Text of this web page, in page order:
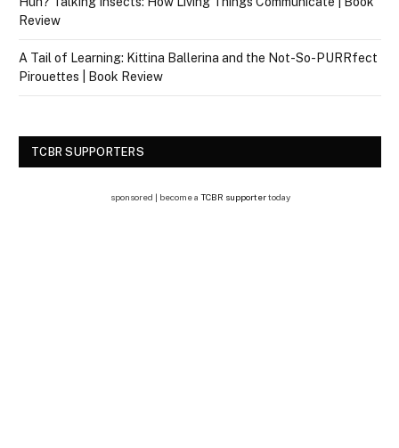
Review
A Tail of Learning: Kittina Ballerina and the Not-So-PURRfect
Pirouettes | Book Review
TCBR SUPPORTERS
sponsored | become a TCBR supportertoday